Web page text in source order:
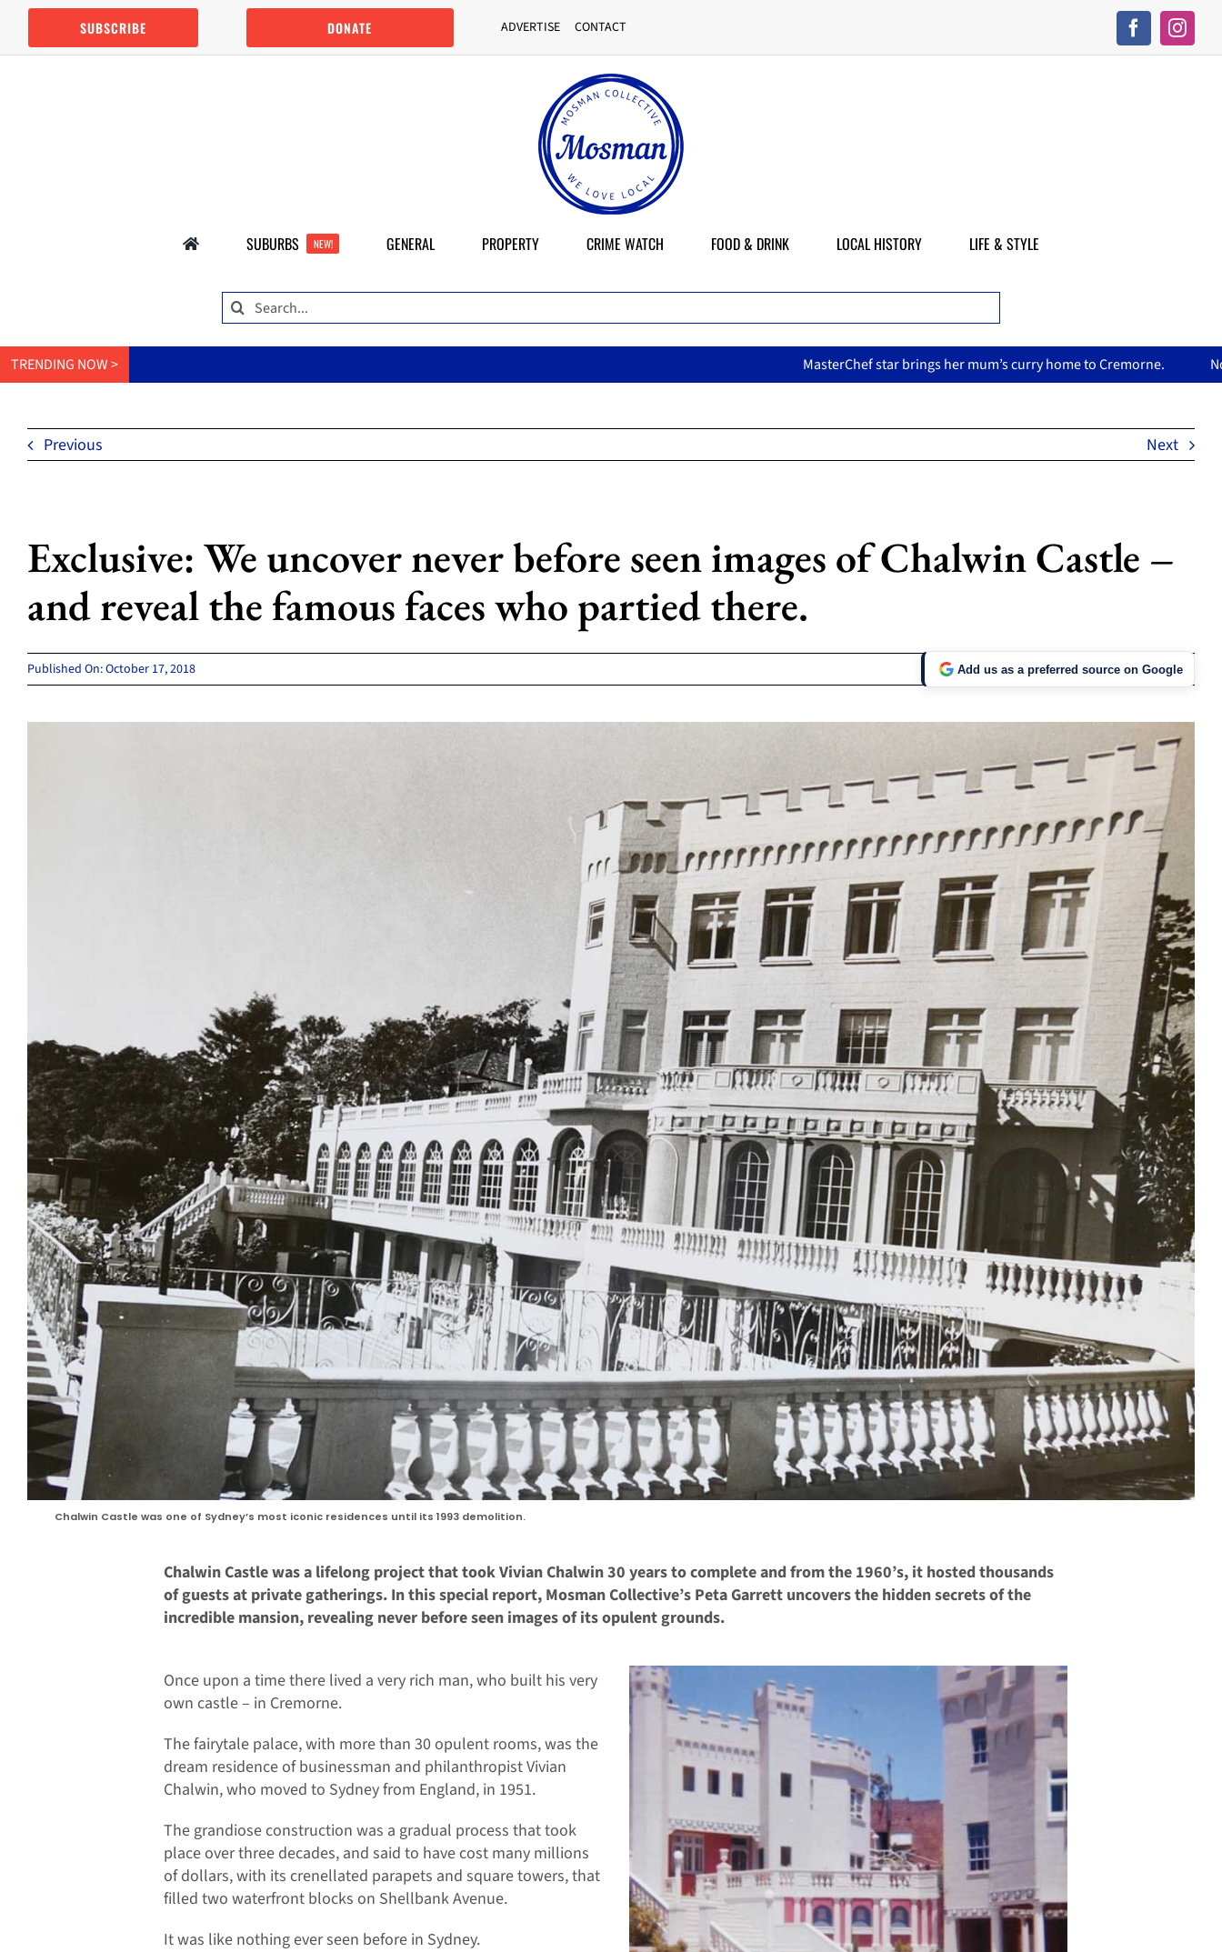
Skip
content
SUBSCRIBE DONATE ADVERTISE CONTACT
SUBURBS NEW! GENERAL PROPERTY CRIME WATCH FOOD & DRINK LOCAL HISTORY LIFE & STYLE
Search
for:
TRENDING NOW > MasterChef star brings her mum’s curry home to Cremorne. North Sydney Olympic Pool
Previous Next
Exclusive: We uncover never before seen images of Chalwin Castle –
and reveal the famous faces who partied there.
Published On: October 17, 2018 Add us as a preferred source on Google
Chalwin Castle was one of Sydney’s most iconic residences until its 1993 demolition.
Chalwin Castle was a lifelong project that took Vivian Chalwin 30 years to complete and from the 1960’s, it hosted thousands
of guests at private gatherings. In this special report, Mosman Collective’s Peta Garrett uncovers the hidden secrets of the
incredible mansion, revealing never before seen images of its opulent grounds.
Once upon a time there lived a very rich man, who built his very
own castle – in Cremorne.
The fairytale palace, with more than 30 opulent rooms, was the
dream residence of businessman and philanthropist Vivian
Chalwin, who moved to Sydney from England, in 1951.
The grandiose construction was a gradual process that took
place over three decades, and said to have cost many millions
of dollars, with its crenellated parapets and square towers, that
filled two waterfront blocks on Shellbank Avenue.
It was like nothing ever seen before in Sydney.